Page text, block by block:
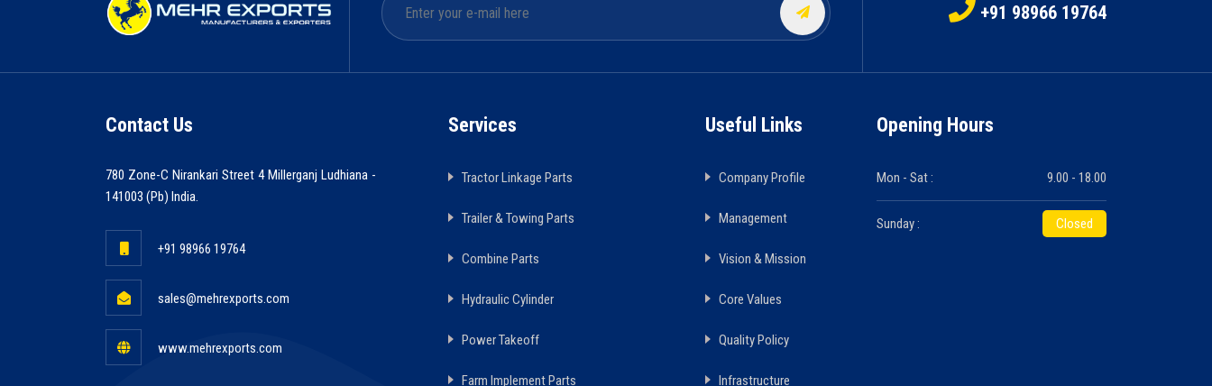
+91 98966 19764
Contact Us
780 Zone-C Nirankari Street 4 Millerganj Ludhiana -
141003 (Pb) India.
+91 98966 19764
sales@mehrexports.com
www.mehrexports.com
Services
Tractor Linkage Parts
Trailer & Towing Parts
Combine Parts
Hydraulic Cylinder
Power Takeoff
Farm Implement Parts
Useful Links
Company Profile
Management
Vision & Mission
Core Values
Quality Policy
Infrastructure
Opening Hours
Mon - Sat : 9.00 - 18.00
Sunday : Closed